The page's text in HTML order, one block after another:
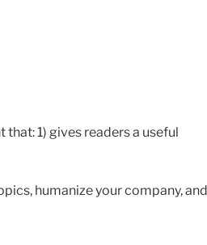
1) gives readers a useful
humanize your company, and